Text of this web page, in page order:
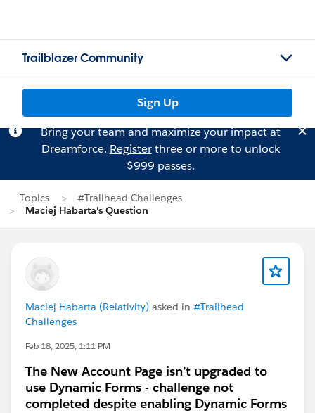
Trailblazer Community
Sign Up
Bring your team and maximize your impact at
Dreamforce. Registerthree or more to unlock
$999 passes.
Topics
#Trailhead Challenges
Maciej Habarta's Question
Maciej Habarta (Relativity) asked in #Trailhead
Challenges
Feb 18, 2025, 1:11 PM
The New Account Page isn’t upgraded to
use Dynamic Forms - challenge not
completed despite enabling Dynamic Forms